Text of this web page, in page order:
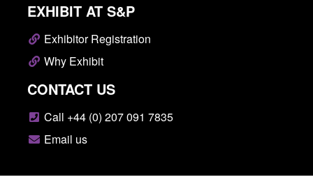
EXHIBIT AT S&P
Exhibitor Registration
Why Exhibit
CONTACT US
Call +44 (0) 207 091 7835
Email us